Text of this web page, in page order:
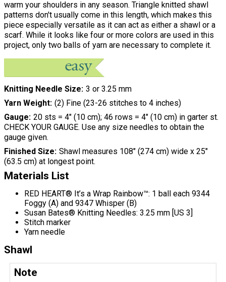
warm your shoulders in any season. Triangle knitted shawl
patterns don't usually come in this length, which makes this
piece especially versatile as it can act as either a shawl or a
scarf. While it looks like four or more colors are used in this
project, only two balls of yarn are necessary to complete it.
Knitting Needle Size 3 or 3.25 mm
Yarn Weight (2) Fine (23-26 stitches to 4 inches)
Gauge 20 sts = 4" (10 cm); 46 rows = 4" (10 cm) in garter st.
CHECK YOUR GAUGE. Use any size needles to obtain the
gauge given.
Finished Size Shawl measures 108" (274 cm) wide x 25"
(63.5 cm) at longest point.
Materials List
RED HEART® It’s a Wrap Rainbow™: 1 ball each 9344
Foggy (A) and 9347 Whisper (B)
Susan Bates® Knitting Needles: 3.25 mm [US 3]
Stitch marker
Yarn needle
Shawl
Note